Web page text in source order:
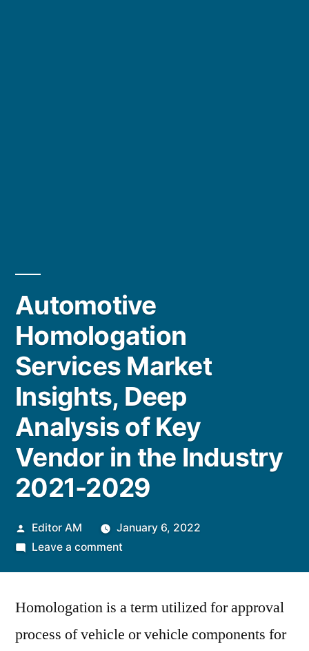
Automotive
Homologation
Services Market
Insights, Deep
Analysis of Key
Vendor in the Industry
2021-2029
Posted
by
Editor AM
January 6, 2022
Leave a commenton
Services
Insights,
Homologation is a term utilized for approval
process of vehicle or vehicle components for